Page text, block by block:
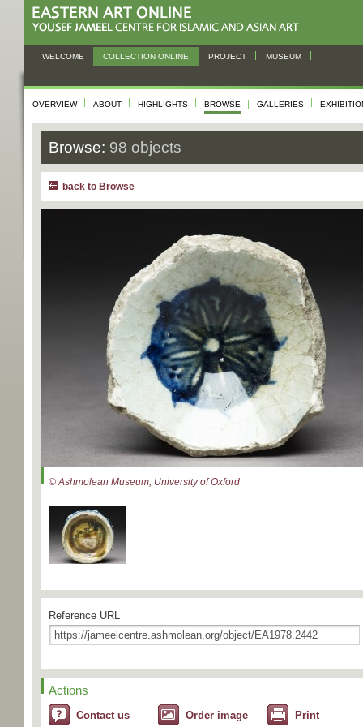
WELCOME COLLECTION ONLINE PROJECT MUSEUM
OVERVIEW ABOUT HIGHLIGHTS BROWSE GALLERIES
Browse: 98 objects
back to Browse
© Ashmolean Museum, University of Oxford
Reference URL
Actions
Contact us Order image Print